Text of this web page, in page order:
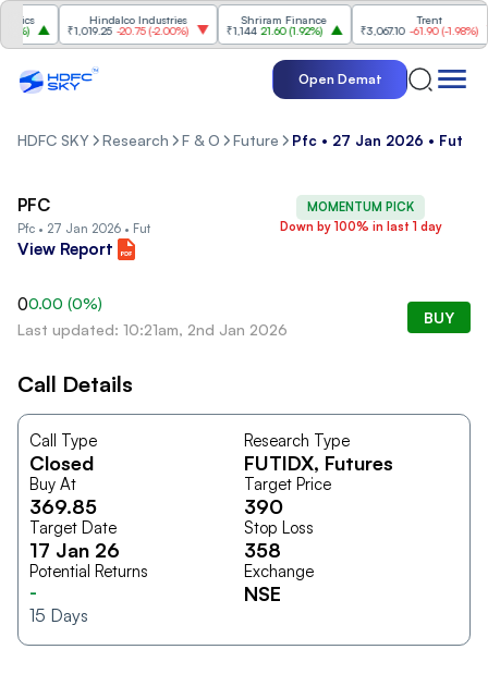
Hindalco Industries
₹1,019.25 -20.75(-2.00%)
Shriram Finance
₹1,144 21.60(1.92%)
Trent
₹3,067.10 -61.90(-1.98%)
Open Demat
HDFC SKY Research F & O Future Pfc • 27 Jan 2026 • Fut
MOMENTUM PICK
Down by 100% in last 1 day
PFC
Pfc • 27 Jan 2026 • Fut
View Report
00.00 (0%)
Last updated: 10:21am, 2nd Jan 2026
BUY
Call Details
Call Type
Closed
Research Type
FUTIDX, Futures
Buy At
369.85
Target Price
390
Target Date
17 Jan 26
Stop Loss
358
Potential Returns
-
15 Days
Exchange
NSE